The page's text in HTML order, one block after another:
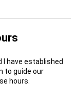
have established
to guide our
hours.